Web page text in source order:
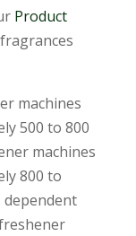
Product
machines
500 to 800
machines
800 to
dependent